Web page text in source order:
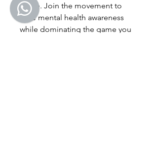
cause. Join the movement to
raise mental health awareness
while dominating the game you